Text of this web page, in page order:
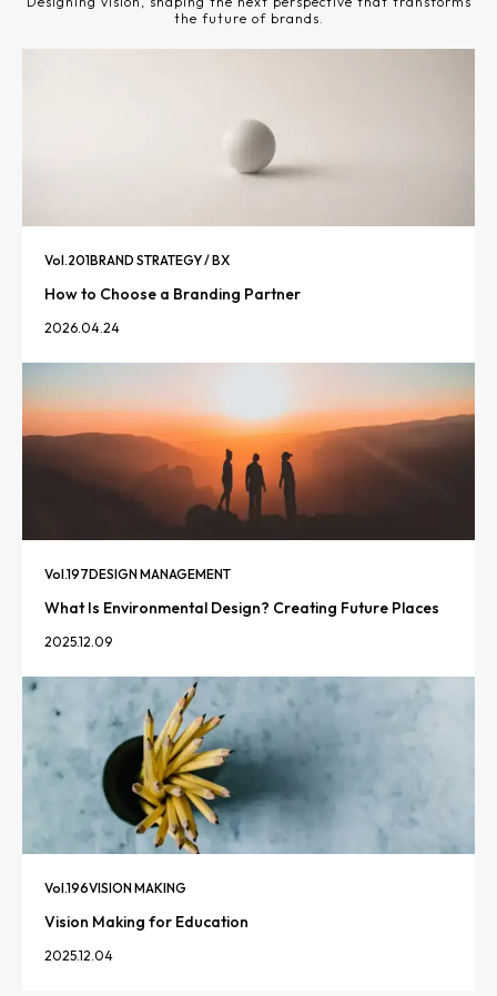
the future of brands.
Vol.201BRAND STRATEGY / BX
How to Choose a Branding Partner
2026.04.24
Vol.197DESIGN MANAGEMENT
What Is Environmental Design? Creating Future Places
2025.12.09
Vol.196VISION MAKING
Vision Making for Education
2025.12.04